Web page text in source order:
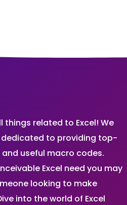
related to Excel! We
dedicated to providing top-
useful macro codes.
Excel need you may
looking to make
into the world of Excel